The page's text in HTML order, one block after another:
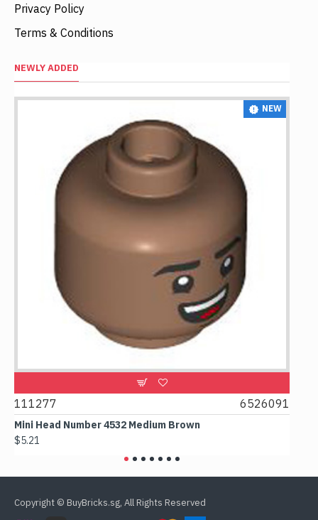
Privacy Policy
Terms & Conditions
NEWLY ADDED
NEW
111277 6526091
Mini Head Number 4532 Medium Brown
$5.21
Copyright © BuyBricks.sg, All Rights Reserved